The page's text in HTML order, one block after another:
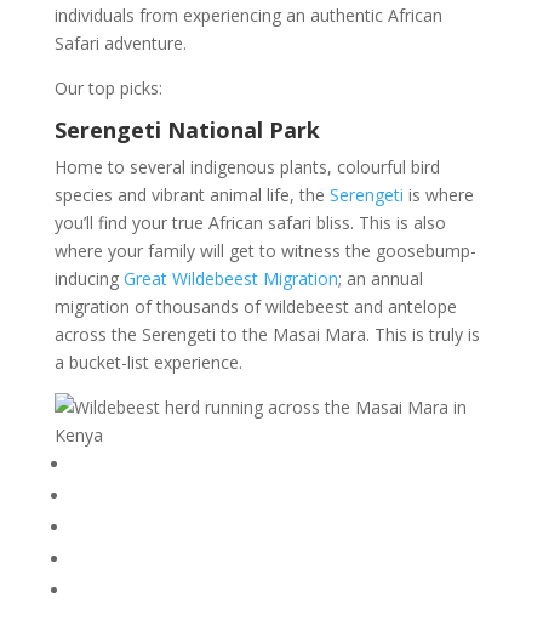
individuals from experiencing an authentic African
Safari adventure.
Our top picks:
Serengeti National Park
Home to several indigenous plants, colourful bird
species and vibrant animal life, the Serengeti is where
you’ll find your true African safari bliss. This is also
where your family will get to witness the goosebump-
inducing Great Wildebeest Migration; an annual
migration of thousands of wildebeest and antelope
across the Serengeti to the Masai Mara. This is truly is
a bucket-list experience.